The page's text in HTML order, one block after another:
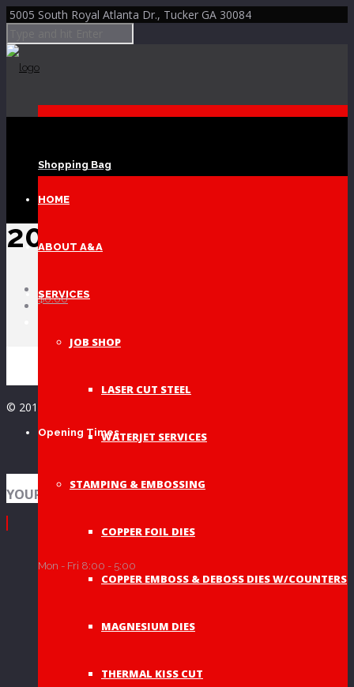
5005 South Royal Atlanta Dr., Tucker GA 30084
Shopping Bag
$0.00
Opening Times
Mon - Fri 8:00 - 5:00
HOME
ABOUT A&A
SERVICES
JOB SHOP
LASER CUT STEEL
WATERJET SERVICES
STAMPING & EMBOSSING
COPPER FOIL DIES
COPPER EMBOSS & DEBOSS DIES W/COUNTERS
MAGNESIUM DIES
THERMAL KISS CUT
20170817_134302
Home
COPPER FOIL DIES
© 2019 A&A Graphic Dies - All Rights Reserved
YOUR SHOPPING BAG